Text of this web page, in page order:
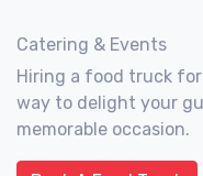
Catering & Events
Hiring a food truck
way to delight your
memorable occasion.